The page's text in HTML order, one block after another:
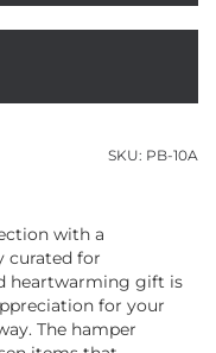
SKU: PB-10A
with a
curated for
heartwarming gift is
for your
The hamper